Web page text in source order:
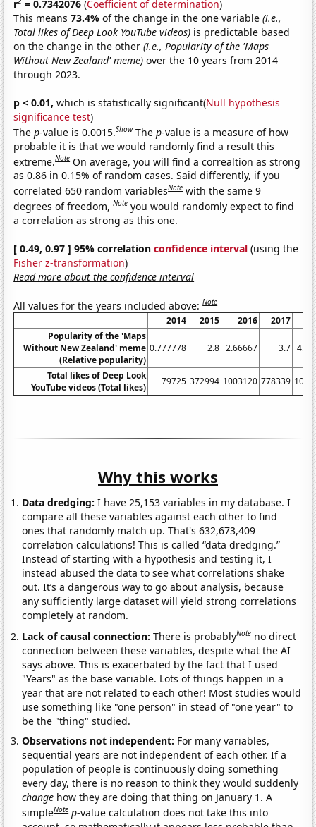
r = 0.7342076 (Coefficient of determination)
This means73.4%of the change in the one variable(i.e.,
Total likes of Deep Look YouTube videos) is predictable based
on the change in the other(i.e., Popularity of the 'Maps
Without New Zealand' meme) over the 10 years from 2014
through 2023.
p < 0.01, which is statistically significant(Null hypothesis
significance test)
Thep-value is 0.0015.Show Thep-value is a measure of how
probable it is that we would randomly find a result this
extreme.Note On average, you will find a correaltion as strong
as 0.86 in 0.15% of random cases. Said differently, if you
correlated 650 random variablesNote with the same 9
degrees of freedom,Note you would randomly expect to find
a correlation as strong as this one.
[ 0.49, 0.97 ] 95% correlationconfidence interval (using the
Fisher z-transformation)
Read more about the confidence interval
All values for the years included above:Note
2014 2015 2016 2017
Popularity of the 'Maps
Without New Zealand' meme
(Relative popularity)
0.777778 2.8 2.66667 3.7
Total likes of Deep Look
YouTube videos (Total likes)
79725 372994 1003120 778339
Why this works
Data dredging: I have 25,153 variables in my database. I
compare all these variables against each other to find
ones that randomly match up. That's 632,673,409
correlation calculations! This is called “data dredging.”
Instead of starting with a hypothesis and testing it, I
instead abused the data to see what correlations shake
out. It’s a dangerous way to go about analysis, because
any sufficiently large dataset will yield strong correlations
completely at random.
Lack of causal connection:There is probablyNote no direct
connection between these variables, despite what the AI
says above. This is exacerbated by the fact that I used
"Years" as the base variable. Lots of things happen in a
year that are not related to each other! Most studies would
use something like "one person" in stead of "one year" to
be the "thing" studied.
Observations not independent: For many variables,
sequential years are not independent of each other. If a
population of people is continuously doing something
every day, there is no reason to think they would suddenly
change how they are doing that thing on January 1. A
simpleNote p-value calculation does not take this into